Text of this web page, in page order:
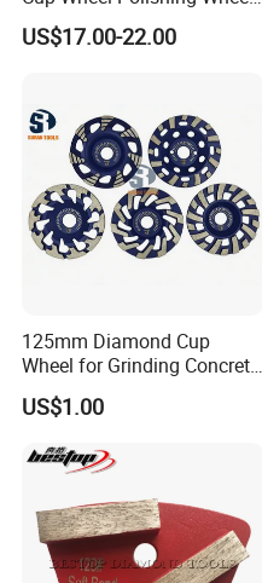
Concrete Grinding Wheel for
Stone and Concrete
US$17.00-22.00
125mm Diamond Cup
Wheel for Grinding Concrete
Wall Floor Marble
US$1.00